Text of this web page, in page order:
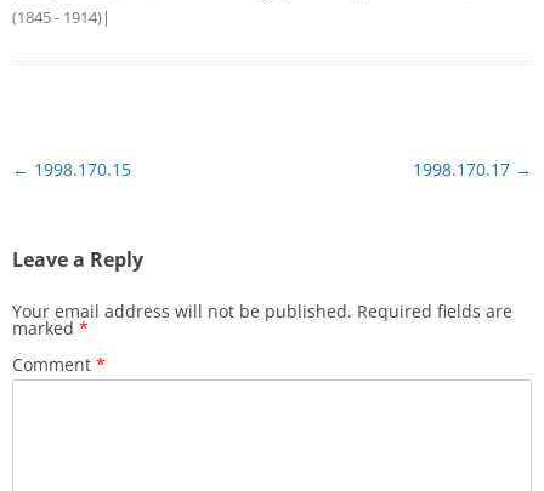
(1845 - 1914)|
Post
← 1998.170.15 1998.170.17 →
Leave a Reply
Your email address will not be published. Required fields are
marked *
Comment *